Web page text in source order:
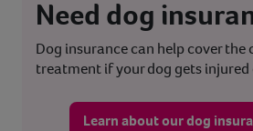
Need dog
Dog insurance can help cover
treatment if your dog gets injured
Learn about our dog